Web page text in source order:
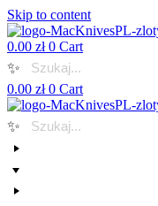
Skip to content
0.00 zł 0 Cart
✨
0.00 zł 0 Cart
✨